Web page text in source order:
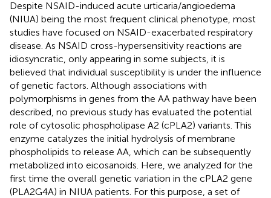
Despite NSAID-induced acute urticaria/angioedema
(NIUA) being the most frequent clinical phenotype, most
studies have focused on NSAID-exacerbated respiratory
disease. As NSAID cross-hypersensitivity reactions are
idiosyncratic, only appearing in some subjects, it is
believed that individual susceptibility is under the influence
of genetic factors. Although associations with
polymorphisms in genes from the AA pathway have been
described, no previous study has evaluated the potential
role of cytosolic phospholipase A2 (cPLA2) variants. This
enzyme catalyzes the initial hydrolysis of membrane
phospholipids to release AA, which can be subsequently
metabolized into eicosanoids. Here, we analyzed for the
first time the overall genetic variation in the cPLA2 gene
(PLA2G4A) in NIUA patients. For this purpose, a set of